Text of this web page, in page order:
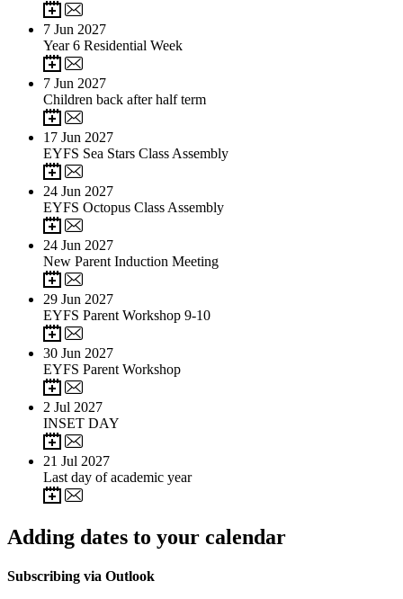
7 Jun 2027
Year 6 Residential Week
7 Jun 2027
Children back after half term
17 Jun 2027
EYFS Sea Stars Class Assembly
24 Jun 2027
EYFS Octopus Class Assembly
24 Jun 2027
New Parent Induction Meeting
29 Jun 2027
EYFS Parent Workshop 9-10
30 Jun 2027
EYFS Parent Workshop
2 Jul 2027
INSET DAY
21 Jul 2027
Last day of academic year
Adding dates to your calendar
Subscribing via Outlook